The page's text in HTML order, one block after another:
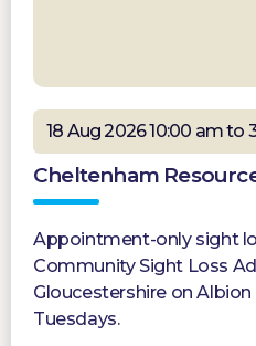
18 Aug 2026 10:00 am to
Cheltenham
Appointment-only sight
Community Sight Loss
Gloucestershire on Albion
Tuesdays.